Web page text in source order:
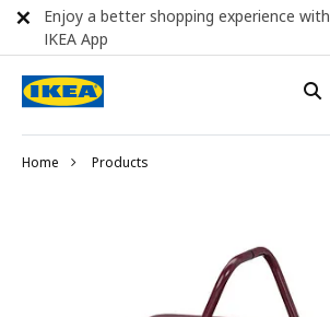
Home Products
Enjoy a better shopping experience with
IKEA App